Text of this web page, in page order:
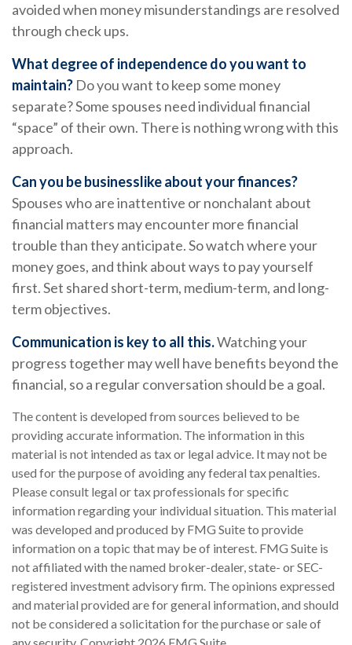
avoided when money misunderstandings are resolved
through check ups.
What degree of independence do you want to
maintain? Do you want to keep some money
separate? Some spouses need individual financial
“space” of their own. There is nothing wrong with this
approach.
Can you be businesslike about your finances?
Spouses who are inattentive or nonchalant about
financial matters may encounter more financial
trouble than they anticipate. So watch where your
money goes, and think about ways to pay yourself
first. Set shared short-term, medium-term, and long-
term objectives.
Communication is key to all this.Watching your
progress together may well have benefits beyond the
financial, so a regular conversation should be a goal.
The content is developed from sources believed to be
providing accurate information. The information in this
material is not intended as tax or legal advice. It may not be
used for the purpose of avoiding any federal tax penalties.
Please consult legal or tax professionals for specific
information regarding your individual situation. This material
was developed and produced by FMG Suite to provide
information on a topic that may be of interest. FMG Suite is
not affiliated with the named broker-dealer, state- or SEC-
registered investment advisory firm. The opinions expressed
and material provided are for general information, and should
not be considered a solicitation for the purchase or sale of